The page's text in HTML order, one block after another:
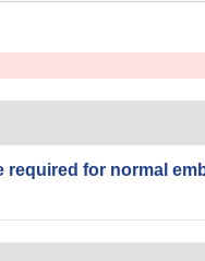
required for normal